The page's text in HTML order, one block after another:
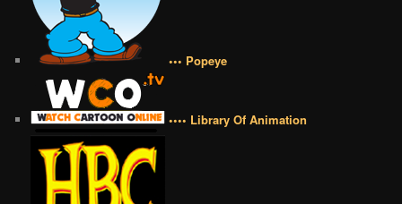
••• Popeye
•••• Library Of Animation